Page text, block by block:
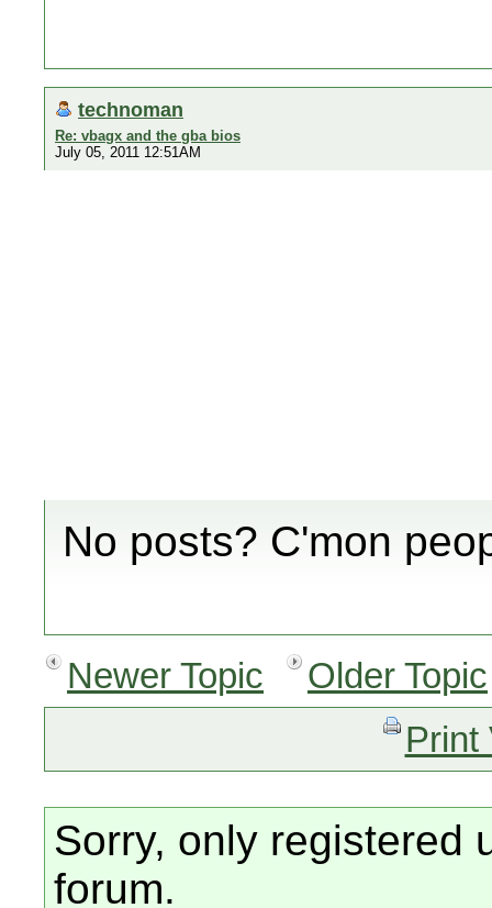
technoman
Re: vbagx and the gba bios
July 05, 2011 12:51AM
No posts? C'mon
Newer Topic
Older Topic
Print
Sorry, only registered
forum.